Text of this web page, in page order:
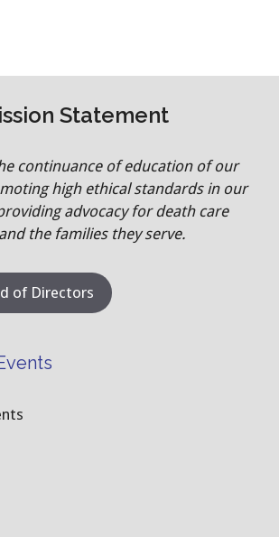
Statement
continuance of education of our
high ethical standards in our
advocacy for death care
the families they serve.
of Directors